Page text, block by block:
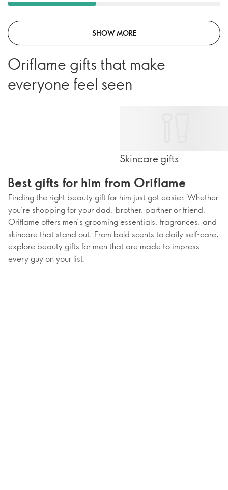
SHOW MORE
Oriflame gifts that make
everyone feel seen
Skincare gifts
Best gifts for him from Oriflame
Finding the right beauty gift for him just got easier. Whether
you’re shopping for your dad, brother, partner or friend,
Oriflame offers men’s grooming essentials, fragrances, and
skincare that stand out. From bold scents to daily self-care,
explore beauty gifts for men that are made to impress
every guy on your list.